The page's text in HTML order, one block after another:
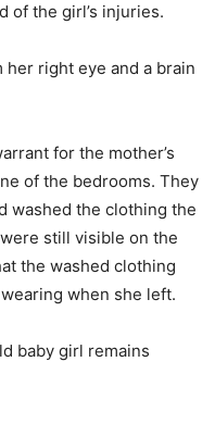
of the girl’s injuries.
right eye and a brain
for the mother’s
of the bedrooms. They
washed the clothing the
still visible on the
the washed clothing
when she left.
baby girl remains